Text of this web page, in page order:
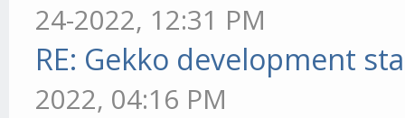
24-2022, 12:31 PM
RE: Gekko development
2022, 04:16 PM